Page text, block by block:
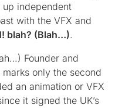
independent
with the VFX and
blah? (Blah…).
Founder and
only the second
an animation or VFX
it signed the UK’s